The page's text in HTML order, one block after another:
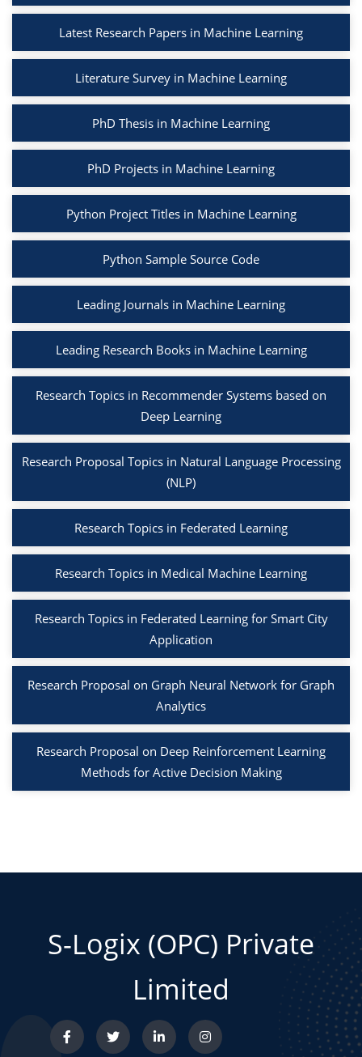
Latest Research Papers in Machine Learning
Literature Survey in Machine Learning
PhD Thesis in Machine Learning
PhD Projects in Machine Learning
Python Project Titles in Machine Learning
Python Sample Source Code
Leading Journals in Machine Learning
Leading Research Books in Machine Learning
Research Topics in Recommender Systems based on
Deep Learning
Research Proposal Topics in Natural Language Processing
(NLP)
Research Topics in Federated Learning
Research Topics in Medical Machine Learning
Research Topics in Federated Learning for Smart City
Application
Research Proposal on Graph Neural Network for Graph
Analytics
Research Proposal on Deep Reinforcement Learning
Methods for Active Decision Making
S-Logix (OPC) Private
Limited